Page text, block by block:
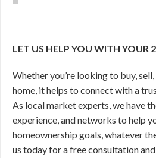
LET US HELP YOU WITH YOUR
Whether you’re looking to buy,
home, it helps to connect with a
As local market experts, we have
experience, and networks to help
homeownership goals, whatever
us today for a free consultation